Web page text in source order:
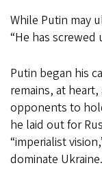
While Putin may
“He has screwed
Putin began his
remains, at
opponents to
he laid out for
“imperialist
dominate Ukraine.